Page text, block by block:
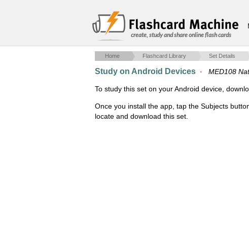
create, study and share online flash cards
Home Flashcard Library Set Details
Study on Android Devices · MED108
To study this set on your Android device,
Once you install the app, tap the Subjects
locate and download this set.